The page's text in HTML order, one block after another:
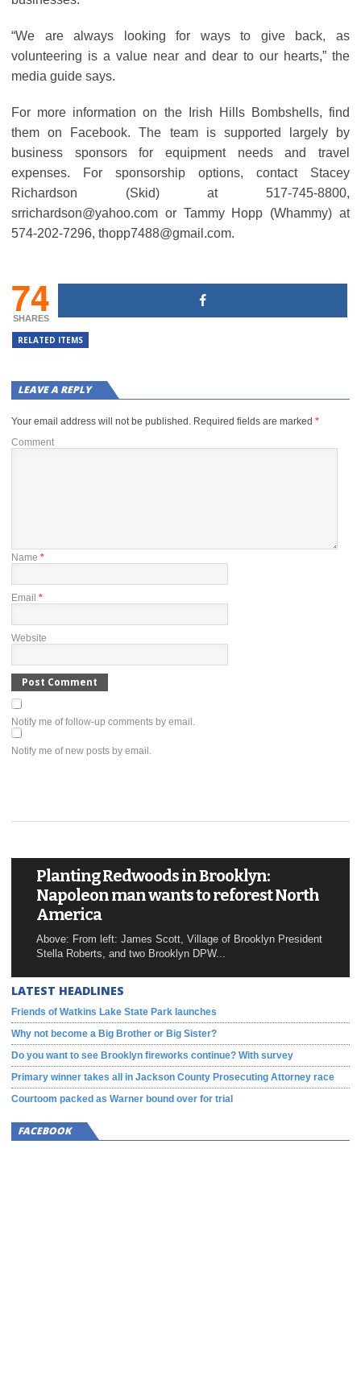
“We are always looking for ways to give back, as
volunteering is a value near and dear to our hearts,” the
media guide says.
For more information on the Irish Hills Bombshells, find
them on Facebook. The team is supported largely by
business sponsors for equipment needs and travel
expenses. For sponsorship options, contact Stacey
Richardson (Skid) at 517-745-8800,
srrichardson@yahoo.com or Tammy Hopp (Whammy) at
574-202-7296, thopp7488@gmail.com.
74
SHARES
RELATED ITEMS
LEAVE A REPLY
Your email address will not be published. Required fields are marked *
Comment
Name *
Email *
Website
Notify me of follow-up comments by email.
Notify me of new posts by email.
Planting Redwoods in Brooklyn:
Napoleon man wants to reforest North
America
Above: From left: James Scott, Village of Brooklyn President
Stella Roberts, and two Brooklyn DPW...
LATEST HEADLINES
Friends of Watkins Lake State Park launches
Why not become a Big Brother or Big Sister?
Do you want to see Brooklyn fireworks continue? With survey
Primary winner takes all in Jackson County Prosecuting Attorney race
Courtoom packed as Warner bound over for trial
FACEBOOK